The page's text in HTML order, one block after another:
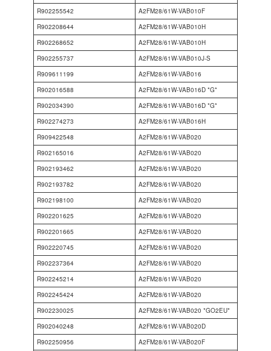
R902255542
A2FM28/61W-VAB010F
R902208644
A2FM28/61W-VAB010H
R902268652
A2FM28/61W-VAB010H
R902255737
A2FM28/61W-VAB010J-S
R909611199
A2FM28/61W-VAB016
R902016588
A2FM28/61W-VAB016D *G*
R902034390
A2FM28/61W-VAB016D *G*
R902274273
A2FM28/61W-VAB016H
R909422548
A2FM28/61W-VAB020
R902165016
A2FM28/61W-VAB020
R902193462
A2FM28/61W-VAB020
R902193782
A2FM28/61W-VAB020
R902198100
A2FM28/61W-VAB020
R902201625
A2FM28/61W-VAB020
R902201665
A2FM28/61W-VAB020
R902220745
A2FM28/61W-VAB020
R902237364
A2FM28/61W-VAB020
R902245214
A2FM28/61W-VAB020
R902245424
A2FM28/61W-VAB020
R902230025
A2FM28/61W-VAB020 *GO2EU*
R902040248
A2FM28/61W-VAB020D
R902250956
A2FM28/61W-VAB020F